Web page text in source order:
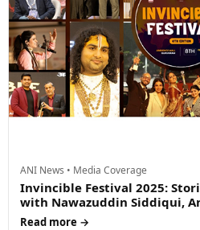
ANI News • Media Coverage
Invincible Festival 2025:
with Nawazuddin Siddiqui,
Rajpal Yadav
Read more →